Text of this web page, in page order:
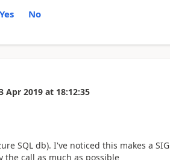
Yes No
Apr 2019 at 18:12:35
SQL db). I've noticed this makes a
call as much as possible